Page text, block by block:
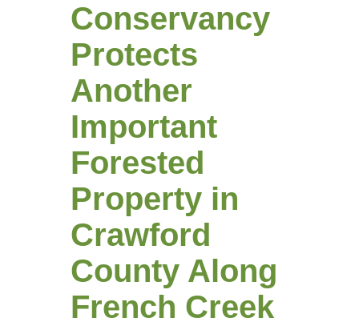
Conservancy
Protects
Another
Important
Forested
Property in
Crawford
County Along
French Creek